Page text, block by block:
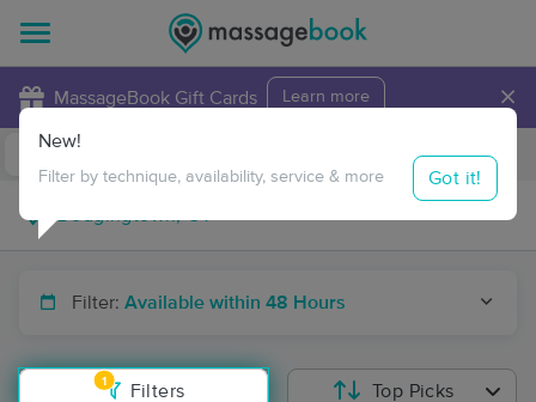
MassageBook Gift Cards Learn more ×
Travel to me
Filter: Available within 48 Hours
1
Filters
New!
Filter by technique, availability, service & more Got it!
Top Picks